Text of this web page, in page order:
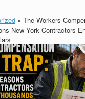
» The Workers
New York Contractors